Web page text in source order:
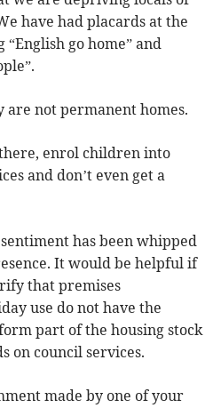
have had placards at the
go home” and
are not permanent homes.
enrol children into
and don’t even get a
has been whipped
It would be helpful if
that premises
use do not have the
part of the housing stock
on council services.
made by one of your